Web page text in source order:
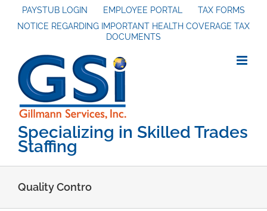
PAYSTUB LOGIN EMPLOYEE PORTAL
TAX FORMS
NOTICE REGARDING IMPORTANT HEALTH COVERAGE TAX
DOCUMENTS
Specializing in Skilled Trades
Staffing
Quality Contro